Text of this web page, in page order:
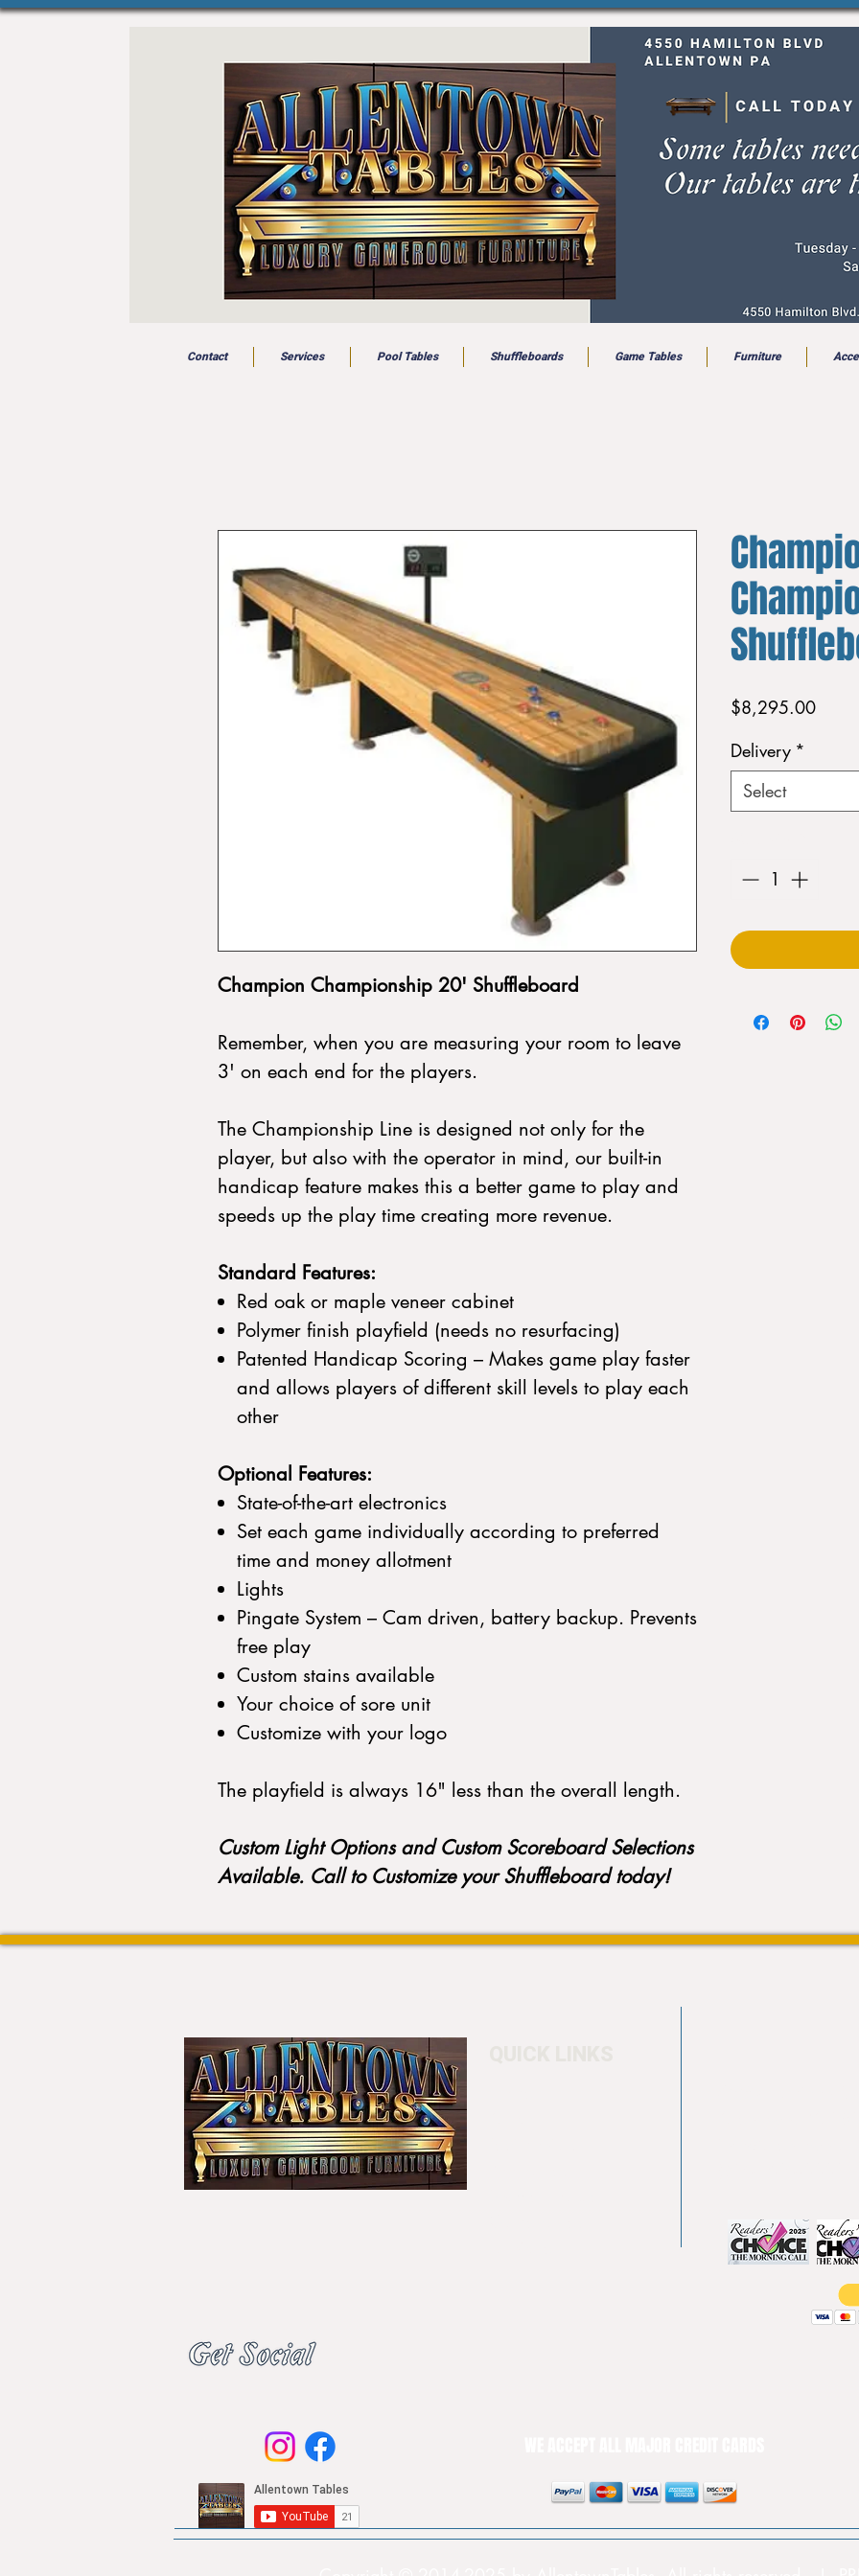
Contact Services Pool Tables Shuffleboards Game Tables Furniture
Champion Championship 20' Shuffleboard
Remember, when you are measuring your room to leave
3' on each end for the players.
The Championship Line is designed not only for the
player, but also with the operator in mind, our built-in
handicap feature makes this a better game to play and
speeds up the play time creating more revenue.
Standard Features:
Red oak or maple veneer cabinet
Polymer finish playfield (needs no resurfacing)
Patented Handicap Scoring – Makes game play faster
and allows players of different skill levels to play each
other
Optional Features:
State-of-the-art electronics
Set each game individually according to preferred
time and money allotment
Lights
Pingate System – Cam driven, battery backup. Prevents
free play
Custom stains available
Your choice of sore unit
Customize with your logo
The playfield is always 16" less than the overall length.
Custom Light Options and Custom Scoreboard Selections
Available. Call to Customize your Shuffleboard today!
$8,295.00Price
Delivery *
Select